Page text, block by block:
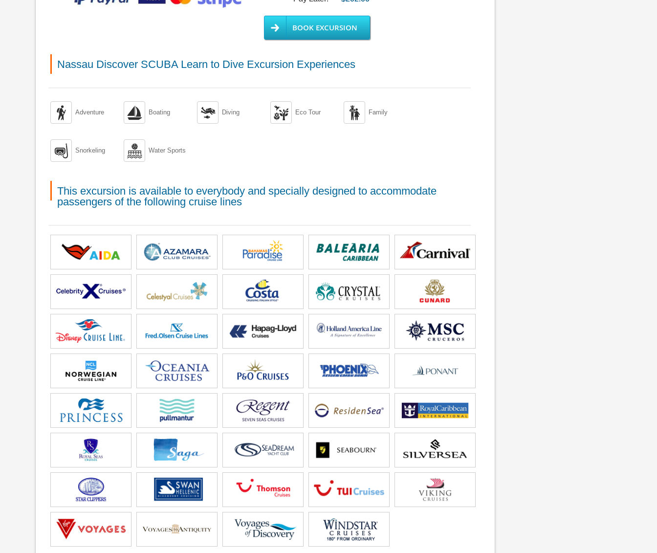
BOOK EXCURSION
Nassau Discover SCUBA Learn to Dive Excursion Experiences
 Adventure  Boating  Diving  Eco Tour  Family
 Snorkeling  Water Sports
This excursion is available to everybody and specially designed to accommodate
passengers of the following cruise lines